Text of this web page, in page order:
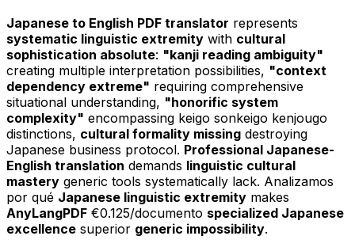
Japanese to English PDF translator represents
systematic linguistic extremity with cultural
sophistication absolute: "kanji reading ambiguity"
creating multiple interpretation possibilities, "context
dependency extreme" requiring comprehensive
situational understanding, "honorific system
complexity" encompassing keigo sonkeigo kenjougo
distinctions, cultural formality missing destroying
Japanese business protocol. Professional Japanese-
English translation demands linguistic cultural
mastery generic tools systematically lack. Analizamos
por qué Japanese linguistic extremity makes
AnyLangPDF €0.125/documento specialized Japanese
excellence superior generic impossibility.